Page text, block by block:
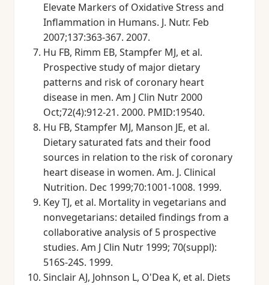
Elevate Markers of Oxidative Stress and
Inflammation in Humans. J. Nutr. Feb
2007;137:363-367. 2007.
Hu FB, Rimm EB, Stampfer MJ, et al.
Prospective study of major dietary
patterns and risk of coronary heart
disease in men. Am J Clin Nutr 2000
Oct;72(4):912-21. 2000. PMID:19540.
Hu FB, Stampfer MJ, Manson JE, et al.
Dietary saturated fats and their food
sources in relation to the risk of coronary
heart disease in women. Am. J. Clinical
Nutrition. Dec 1999;70:1001-1008. 1999.
Key TJ, et al. Mortality in vegetarians and
nonvegetarians: detailed findings from a
collaborative analysis of 5 prospective
studies. Am J Clin Nutr 1999; 70(suppl):
516S-24S. 1999.
Sinclair AJ, Johnson L, O'Dea K, et al. Diets